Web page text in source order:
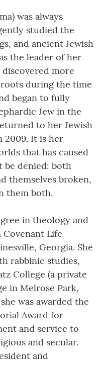
was always
studied the
and ancient Jewish
the leader of her
more
roots during the time
began to fully
Jew in the
to her Jewish
2009. It is her
that has caused
be denied: both
themselves broken,
them both.
in theology and
Life
Georgia. She
rabbinic studies,
College (a private
in Melrose Park,
was awarded the
Award for
and service to
and secular.
and